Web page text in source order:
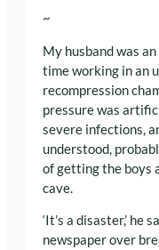
~
My husband was
time working in an
recompression
pressure was
severe infections,
understood,
of getting the boys
cave.
‘It’s a disaster,’ he
newspaper over